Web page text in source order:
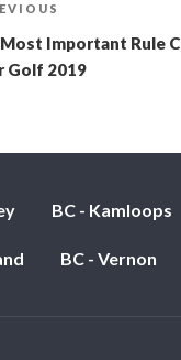
Important Rule
Golf 2019
BC - Kamloops
BC - Vernon